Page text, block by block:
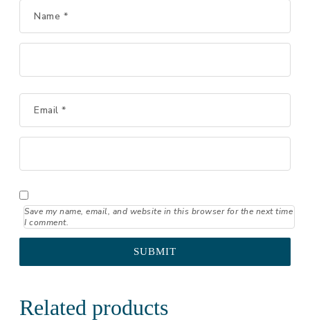
Name *
Email *
Save my name, email, and website in this browser for the next time
I comment.
Related products